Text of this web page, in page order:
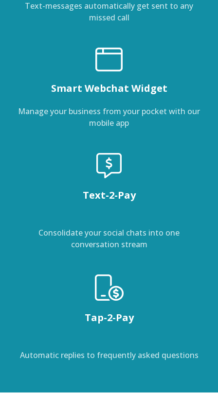
Text-messages automatically get sent to any
missed call
Smart Webchat Widget
Manage your business from your pocket with our
mobile app
Text-2-Pay
Consolidate your social chats into one
conversation stream
Tap-2-Pay
Automatic replies to frequently asked questions